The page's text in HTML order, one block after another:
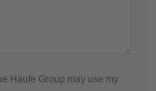
Haufe Group may use my